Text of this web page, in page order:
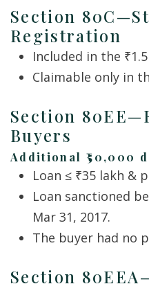
Section
Registration
Included in the
Claimable only in
Section
Buyers
Additional ₹50,000
Loan ≤ ₹35 lakh &
Loan sanctioned
Mar 31, 2017.
The buyer had no
Section